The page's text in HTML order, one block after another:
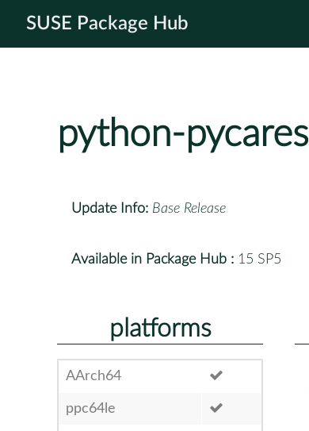
SUSE Package Hub
python-pycares
Update Info: Base Release
Available in Package Hub : 15 SP5
platforms
AArch64
ppc64le